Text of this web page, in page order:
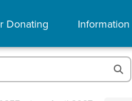
Donating